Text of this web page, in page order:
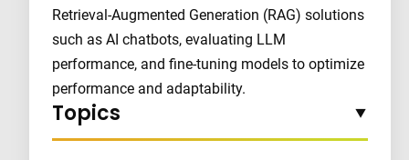
Retrieval-Augmented Generation (RAG) solutions
such as AI chatbots, evaluating LLM
performance, and fine-tuning models to optimize
performance and adaptability.
Topics